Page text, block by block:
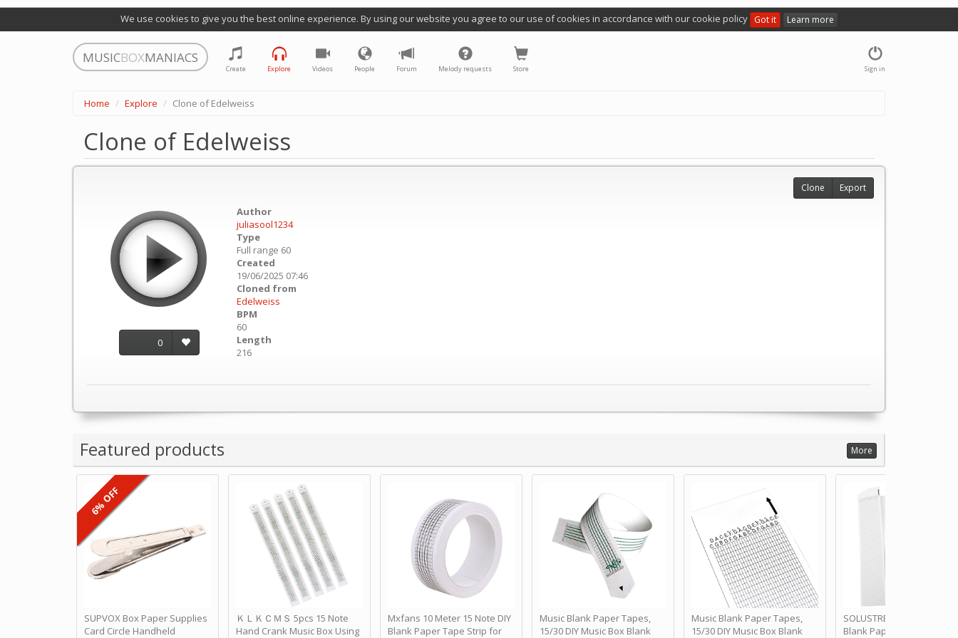
We use cookies to give you the best online experience. By using our website you agree to our use of cookies in accordance with our cookie policy Got it Learn more
MUSICBOXMANIACS
Sign in
Create Explore Videos People Forum Melody requests Store
Home Explore Clone of Edelweiss
Clone of Edelweiss
0
Author
juliasool1234
Type
Full range 60
Created
19/06/2025 07:46
Cloned from
Edelweiss
BPM
60
Length
216
Clone Export
Featured products More
SUPVOX Box Paper Supplies
Card Circle Handheld
6% OFF
ＫＬＫＣＭＳ 5pcs 15 Note
Hand Crank Music Box Using
Mxfans 10 Meter 15 Note DIY
Blank Paper Tape Strip for
Music Blank Paper Tapes,
15/30 DIY Music Box Blank
Music Blank Paper Tapes,
15/30 DIY Music Box Blank
SOLUSTRE 10Pcs DIY 30
Blank Paper Strips for